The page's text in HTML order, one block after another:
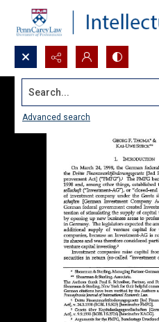
Search...
Advanced search